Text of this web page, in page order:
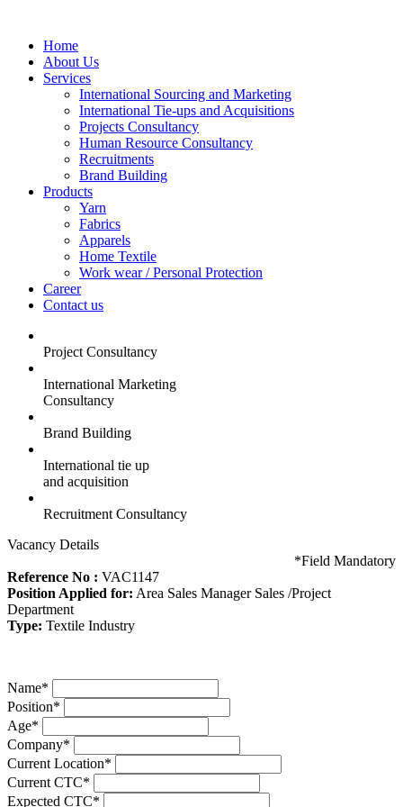
Home
About Us
Services
International Sourcing and Marketing
International Tie-ups and Acquisitions
Projects Consultancy
Human Resource Consultancy
Recruitments
Brand Building
Products
Yarn
Fabrics
Apparels
Home Textile
Work wear / Personal Protection
Career
Contact us
Project Consultancy
International Marketing
Consultancy
Brand Building
International tie up
and acquisition
Recruitment Consultancy
Vacancy Details
*Field Mandatory
Reference No : VAC1147
Position Applied for: Area Sales Manager Sales /Project
Department
Type: Textile Industry
Name*
Position*
Age*
Company*
Current Location*
Current CTC*
Expected CTC*